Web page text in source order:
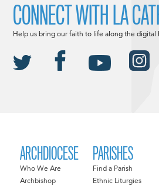
ARCHDIOCESE
Who We Are
Archbishop
PARISHES
Find a Parish
Ethnic Liturgies
CONNECT WITH LA
Help us bring our faith to life along the digital